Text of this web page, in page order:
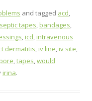
and tagged acd,
tapes,bandages,
,icd,intravenous
dermatitis,iv line,iv site,
,tapes,would
irina.